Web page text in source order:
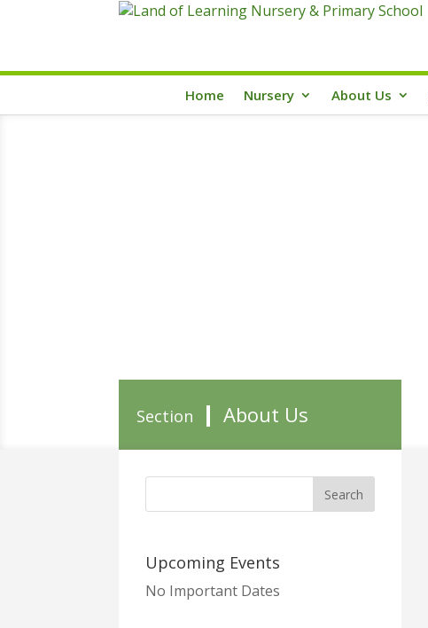
Home Nursery About Us
Section About Us
Upcoming Events
No Important Dates